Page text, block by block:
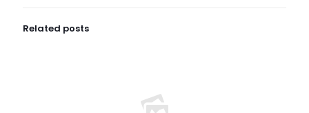
Related posts